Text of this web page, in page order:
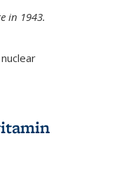
in 1943.